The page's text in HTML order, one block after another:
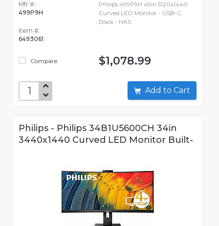
Mfr #:
499P9H
Item #:
6493061
Compare
Philips 499P9H 49in 5120x1440
Curved LED Monitor - USB-C
Dock - HAS
$1,078.99
Add to Cart
Philips - Philips 34B1U5600CH 34in
3440x1440 Curved LED Monitor Built-